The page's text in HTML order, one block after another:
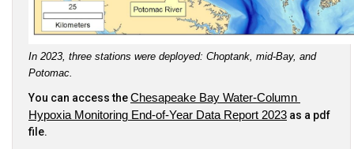
In 2023, three stations were deployed: Choptank, mid-Bay, and
Potomac.
You can access theChesapeake Bay Water-Column
Hypoxia Monitoring End-of-Year Data Report 2023 as a pdf
file.